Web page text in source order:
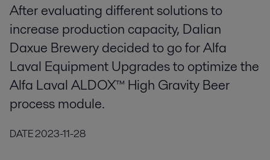
After evaluating different solutions to
increase production capacity, Dalian
Daxue Brewery decided to go for Alfa
Laval Equipment Upgrades to optimize the
Alfa Laval ALDOX™ High Gravity Beer
process module.
DATE2023-11-28